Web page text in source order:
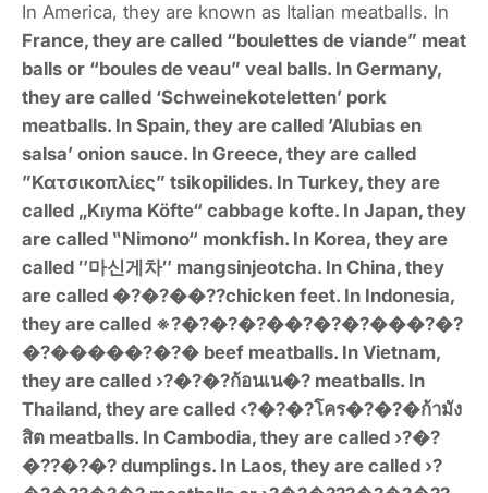
In America, they are known as Italian meatballs. In
France, they are called “boulettes de viande” meat
balls or “boules de veau” veal balls. In Germany,
they are called ‘Schweinekoteletten’ pork
meatballs. In Spain, they are called ’Alubias en
salsa’ onion sauce. In Greece, they are called
”Κατσικοπλίες” tsikopilides. In Turkey, they are
called „Kıyma Köfte“ cabbage kofte. In Japan, they
are called ‟Nimono“ monkfish. In Korea, they are
called ″마신게차″ mangsinjeotcha. In China, they
are called �?�?��??chicken feet. In Indonesia,
they are called ※?�?�?�?��?�?�?���?�?
�?�����?�?� beef meatballs. In Vietnam,
they are called ›?�?�?ก้อนเน�? meatballs. In
Thailand, they are called ‹?�?�?โคร�?�?�ก้ามัง
สิต meatballs. In Cambodia, they are called ›?�?
�??�?�? dumplings. In Laos, they are called ›?